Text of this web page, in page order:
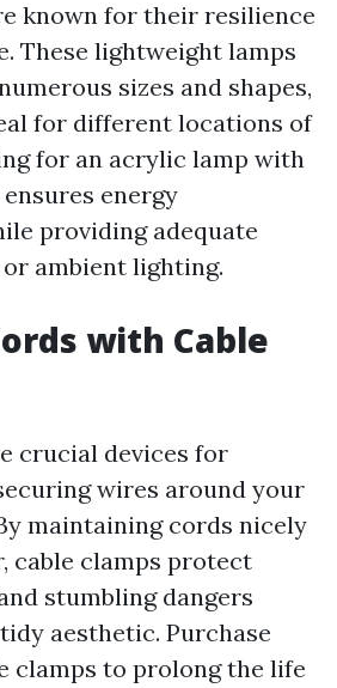
known for their resilience
These lightweight lamps
sizes and shapes,
for different locations of
for an acrylic lamp with
energy
providing adequate
ambient lighting.
with Cable
crucial devices for
wires around your
maintaining cords nicely
cable clamps protect
stumbling dangers
aesthetic. Purchase
clamps to prolong the life